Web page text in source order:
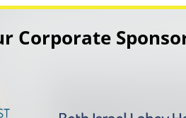
Corporate